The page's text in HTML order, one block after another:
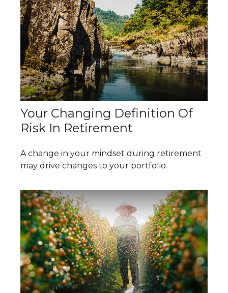
Your Changing Definition Of
Risk In Retirement
A change in your mindset during retirement
may drive changes to your portfolio.